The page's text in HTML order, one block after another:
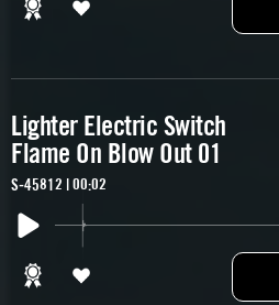
Lighter Electric Switch
Flame On Blow Out 01
S-45812 | 00:02